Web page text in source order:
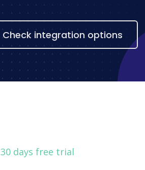
Check integration options
30 days free trial